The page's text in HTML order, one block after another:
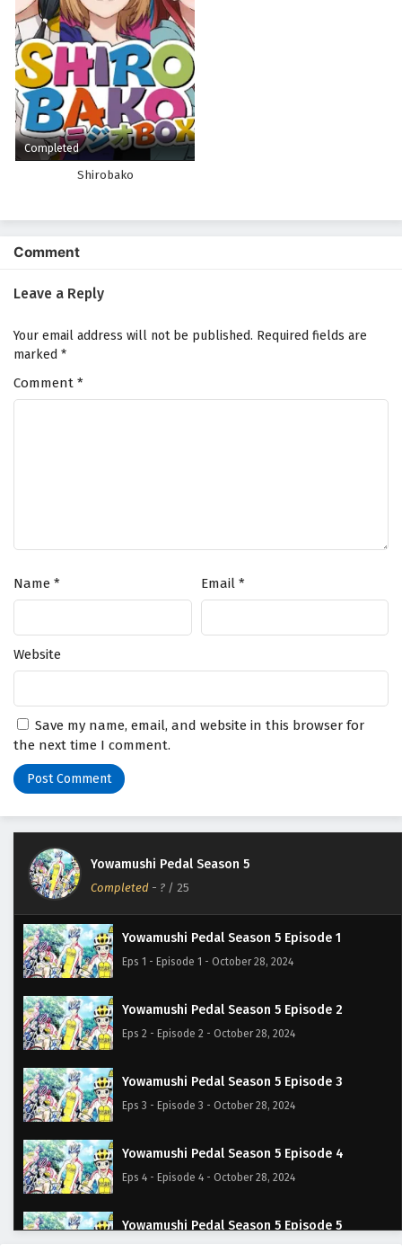
Completed
Shirobako
Comment
Leave a Reply
Your email address will not be published. Required fields are
marked *
Comment *
Name * Email *
Website
Save my name, email, and website in this browser for
the next time I comment.
Yowamushi Pedal Season 5
Completed - ? / 25
Yowamushi Pedal Season 5 Episode 1
Eps 1 - Episode 1 - October 28, 2024
Yowamushi Pedal Season 5 Episode 2
Eps 2 - Episode 2 - October 28, 2024
Yowamushi Pedal Season 5 Episode 3
Eps 3 - Episode 3 - October 28, 2024
Yowamushi Pedal Season 5 Episode 4
Eps 4 - Episode 4 - October 28, 2024
Yowamushi Pedal Season 5 Episode 5